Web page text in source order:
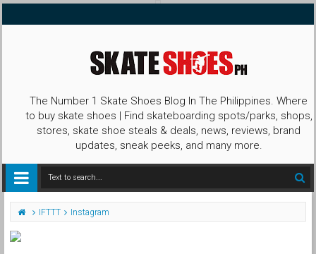
The Number 1 Skate Shoes Blog In The Philippines. Where
to buy skate shoes | Find skateboarding spots/parks, shops,
stores, skate shoe steals & deals, news, reviews, brand
updates, sneak peeks, and many more.
IFTTT Instagram